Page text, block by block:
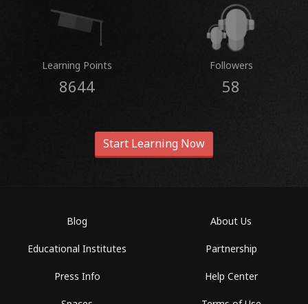
Learning Points
8644
Followers
58
Start Learning Now
Blog
Educational Institutes
Press Info
About Us
Partnership
Help Center